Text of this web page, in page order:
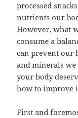
processed
nutrients our
However, what
consume a
can prevent our
and minerals
your body
how to improve
First and